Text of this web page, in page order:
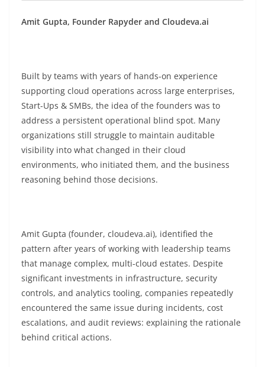
Amit Gupta, Founder Rapyder and Cloudeva.ai
Built by teams with years of hands-on experience
supporting cloud operations across large enterprises,
Start-Ups & SMBs, the idea of the founders was to
address a persistent operational blind spot. Many
organizations still struggle to maintain auditable
visibility into what changed in their cloud
environments, who initiated them, and the business
reasoning behind those decisions.
Amit Gupta (founder, cloudeva.ai), identified the
pattern after years of working with leadership teams
that manage complex, multi-cloud estates. Despite
significant investments in infrastructure, security
controls, and analytics tooling, companies repeatedly
encountered the same issue during incidents, cost
escalations, and audit reviews: explaining the rationale
behind critical actions.